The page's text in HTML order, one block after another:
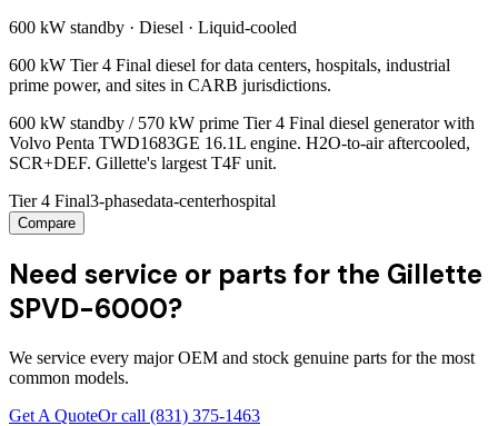
600 kW standby · Diesel · Liquid-cooled
600 kW Tier 4 Final diesel for data centers, hospitals, industrial
prime power, and sites in CARB jurisdictions.
600 kW standby / 570 kW prime Tier 4 Final diesel generator with
Volvo Penta TWD1683GE 16.1L engine. H2O-to-air aftercooled,
SCR+DEF. Gillette's largest T4F unit.
Tier 4 Final3-phasedata-centerhospital
Compare
Need service or parts for the Gillette
SPVD-6000?
We service every major OEM and stock genuine parts for the most
common models.
Get A QuoteOr call (831) 375-1463